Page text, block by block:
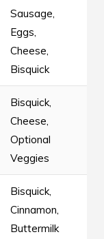
Sausage,
Eggs,
Cheese,
Bisquick
Bisquick,
Cheese,
Optional
Veggies
Bisquick,
Cinnamon,
Buttermilk